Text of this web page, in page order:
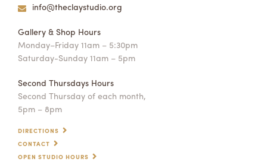
info@theclaystudio.org
Gallery & Shop Hours
Monday–Friday 11am – 5:30pm
Saturday-Sunday 11am – 5pm
Second Thursdays Hours
Second Thursday of each month,
5pm – 8pm
DIRECTIONS
CONTACT
OPEN STUDIO HOURS